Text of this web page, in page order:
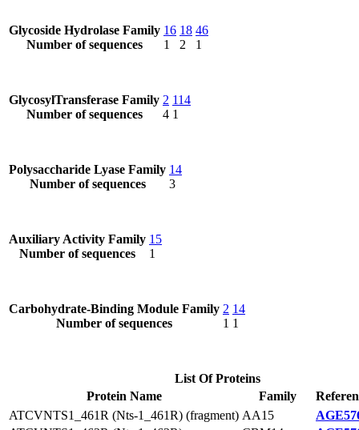
Glycoside Hydrolase Family
Number of sequences
16
1
18
2
46
1
GlycosylTransferase Family
Number of sequences
2
4
114
1
Polysaccharide Lyase Family
Number of sequences
14
3
Auxiliary Activity Family
Number of sequences
15
1
Carbohydrate-Binding Module Family
Number of sequences
2
1
14
1
List Of Proteins
Protein Name
Family
ATCVNTS1_461R (Nts-1_461R) (fragment) AA15